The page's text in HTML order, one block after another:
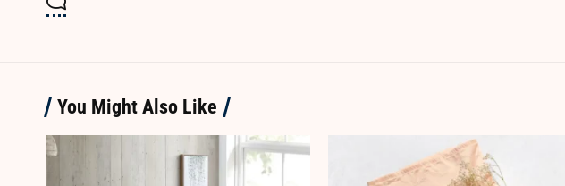
You Might Also Like